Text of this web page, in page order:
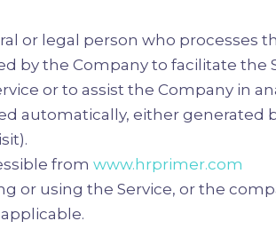
or legal person who processes
by the Company to facilitate the
or to assist the Company in
automatically, either generated
from www.hrprimer.com
or using the Service, or the